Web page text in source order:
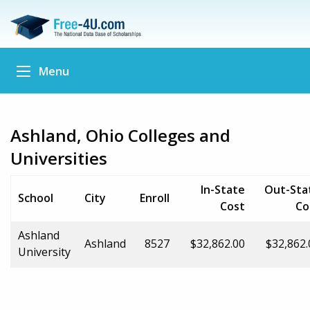
Menu
Ashland, Ohio Colleges and
Universities
School City Enroll
In-State
Cost
Out-
Ashland
University
Ashland 8527 $32,862.00